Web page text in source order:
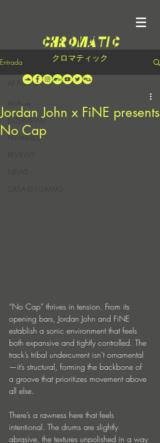
クロマティック
Entrada
INTERVIEWS
PREMIERES
REVIEWS
CASA EN LLAMAS
All Posts
Jordan John x FiNE presents
No Cap
“No Cap” thrives in tension. From its
opening bars, Jordan John and FiNE
establish a sonic environment that feels
both expansive and tightly controlled. The
track’s tribal undercurrent isn’t ornamental
—it’s structural, forming the backbone of
a groove that prioritizes movement above
all else.
There’s a rawness here that feels
intentional. The drums are slightly
abrasive, the textures unpolished in a way